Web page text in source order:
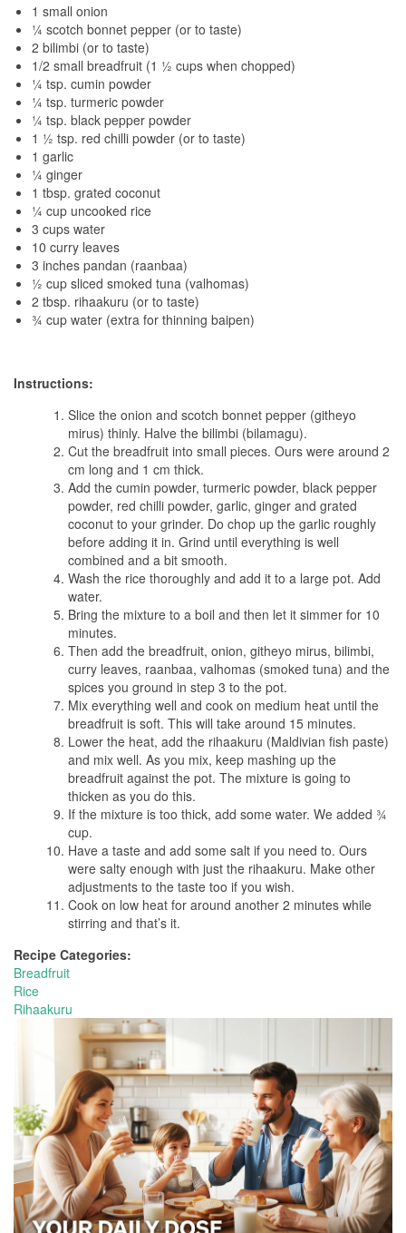
1 small onion
¼ scotch bonnet pepper (or to taste)
2 bilimbi (or to taste)
1/2 small breadfruit (1 ½ cups when chopped)
¼ tsp. cumin powder
¼ tsp. turmeric powder
¼ tsp. black pepper powder
1 ½ tsp. red chilli powder (or to taste)
1 garlic
¼ ginger
1 tbsp. grated coconut
¼ cup uncooked rice
3 cups water
10 curry leaves
3 inches pandan (raanbaa)
½ cup sliced smoked tuna (valhomas)
2 tbsp. rihaakuru (or to taste)
¾ cup water (extra for thinning baipen)
Instructions:
Slice the onion and scotch bonnet pepper (githeyo
mirus) thinly. Halve the bilimbi (bilamagu).
Cut the breadfruit into small pieces. Ours were around 2
cm long and 1 cm thick.
Add the cumin powder, turmeric powder, black pepper
powder, red chilli powder, garlic, ginger and grated
coconut to your grinder. Do chop up the garlic roughly
before adding it in. Grind until everything is well
combined and a bit smooth.
Wash the rice thoroughly and add it to a large pot. Add
water.
Bring the mixture to a boil and then let it simmer for 10
minutes.
Then add the breadfruit, onion, githeyo mirus, bilimbi,
curry leaves, raanbaa, valhomas (smoked tuna) and the
spices you ground in step 3 to the pot.
Mix everything well and cook on medium heat until the
breadfruit is soft. This will take around 15 minutes.
Lower the heat, add the rihaakuru (Maldivian fish paste)
and mix well. As you mix, keep mashing up the
breadfruit against the pot. The mixture is going to
thicken as you do this.
If the mixture is too thick, add some water. We added ¾
cup.
Have a taste and add some salt if you need to. Ours
were salty enough with just the rihaakuru. Make other
adjustments to the taste too if you wish.
Cook on low heat for around another 2 minutes while
stirring and that’s it.
Recipe Categories:
Breadfruit
Rice
Rihaakuru